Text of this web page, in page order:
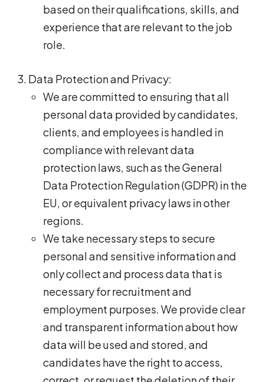
based on their qualifications, skills, and
experience that are relevant to the job
role.
Data Protection and Privacy:
We are committed to ensuring that all
personal data provided by candidates,
clients, and employees is handled in
compliance with relevant data
protection laws, such as the General
Data Protection Regulation (GDPR) in the
EU, or equivalent privacy laws in other
regions.
We take necessary steps to secure
personal and sensitive information and
only collect and process data that is
necessary for recruitment and
employment purposes. We provide clear
and transparent information about how
data will be used and stored, and
candidates have the right to access,